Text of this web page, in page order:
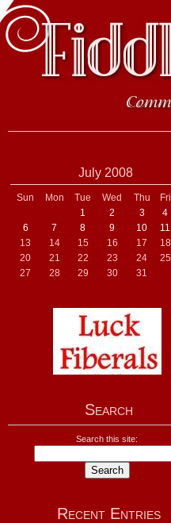
July 2008
Sun Mon Tue Wed Thu Fri
1
2 3 4
6
7 8 9 10 11
13
14 15 16 17 18
20
21 22 23 24 25
27
28 29 30 31
Search
Search this site:
Recent Entries